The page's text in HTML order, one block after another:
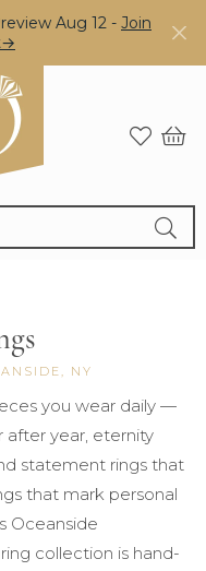
Aug 12 - Join
NY
you wear daily —
after year, eternity
statement rings that
that mark personal
Oceanside
collection is hand-